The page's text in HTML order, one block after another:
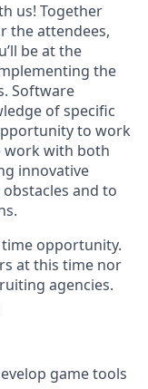
us! Together
the attendees,
be at the
the
Software
of specific
to work
work with both
innovative
and to
opportunity.
at this time nor
agencies.
game tools